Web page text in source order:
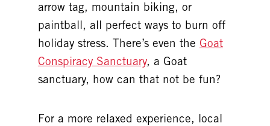
arrow tag, mountain biking, or
paintball, all perfect ways to burn off
holiday stress. There’s even the Goat
Conspiracy Sanctuary, a Goat
sanctuary, how can that not be fun?
For a more relaxed experience, local